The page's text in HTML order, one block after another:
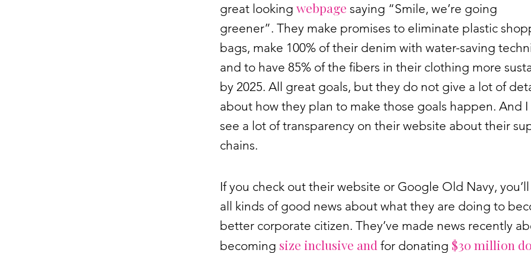
great looking webpage saying “Smile, we’re going
greener”. They make promises to eliminate plastic
bags, make 100% of their denim with water-saving
and to have 85% of the fibers in their clothing more
by 2025. All great goals, but they do not give a lot of
about how they plan to make those goals happen. And I
see a lot of transparency on their website about their
chains.
If you check out their website or Google Old Navy,
all kinds of good news about what they are doing to
better corporate citizen. They’ve made news recently
becoming size inclusive and for donating $30 million